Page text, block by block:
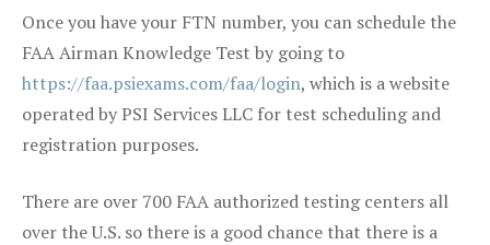
Once you have your FTN number, you can schedule the
FAA Airman Knowledge Test by going to
https://faa.psiexams.com/faa/login, which is a website
operated by PSI Services LLC for test scheduling and
registration purposes.
There are over 700 FAA authorized testing centers all
over the U.S. so there is a good chance that there is a